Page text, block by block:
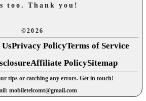
too. Thank you!
©2026
Privacy PolicyTerms of Service
Affiliate PolicySitemap
tips or catching any errors. Get in touch!
mobiletelcomt@gmail.com